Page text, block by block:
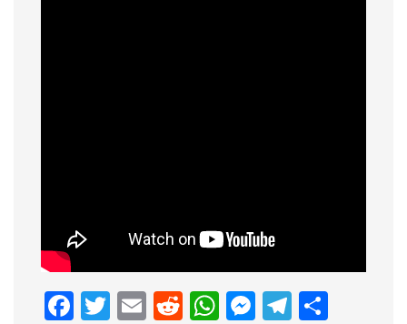
Facebook
Twitter
EmailReddit
WhatsApp